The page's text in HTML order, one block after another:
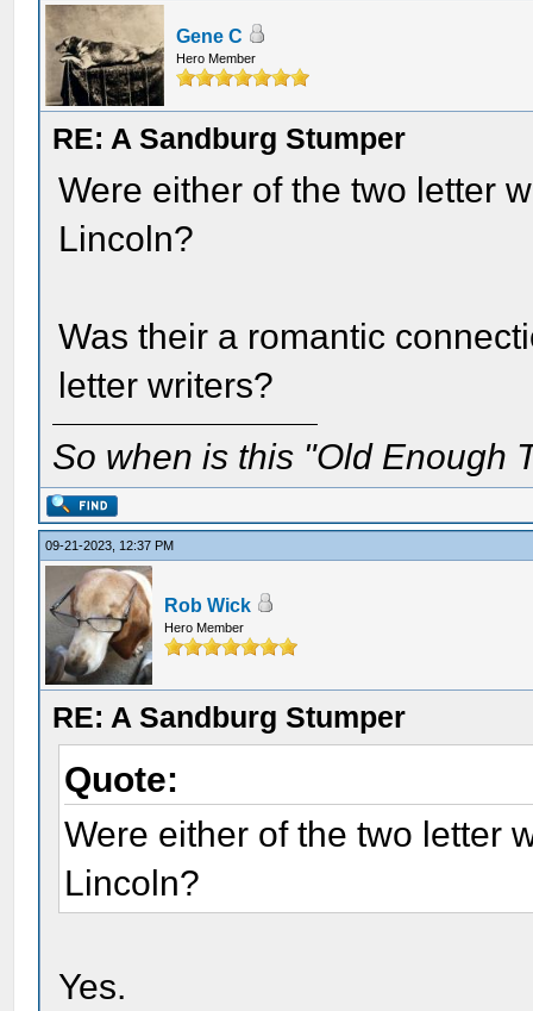
Gene C
Hero Member
RE: A Sandburg Stumper
Were either of the two letter
Lincoln?
Was their a romantic
letter writers?
So when is this "Old Enough
09-21-2023, 12:37 PM
Rob Wick
Hero Member
RE: A Sandburg Stumper
Quote:
Were either of the two letter
Lincoln?
Yes.